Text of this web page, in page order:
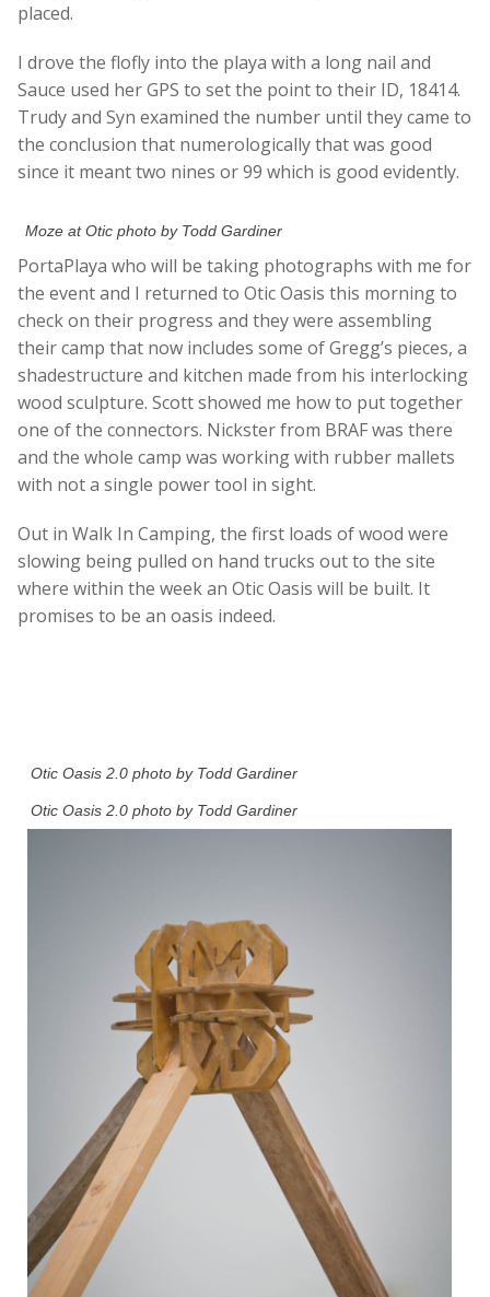
placed.
I drove the flofly into the playa with a long nail and
Sauce used her GPS to set the point to their ID, 18414.
Trudy and Syn examined the number until they came to
the conclusion that numerologically that was good
since it meant two nines or 99 which is good evidently.
Moze at Otic photo by Todd Gardiner
PortaPlaya who will be taking photographs with me for
the event and I returned to Otic Oasis this morning to
check on their progress and they were assembling
their camp that now includes some of Gregg’s pieces, a
shadestructure and kitchen made from his interlocking
wood sculpture. Scott showed me how to put together
one of the connectors. Nickster from BRAF was there
and the whole camp was working with rubber mallets
with not a single power tool in sight.
Out in Walk In Camping, the first loads of wood were
slowing being pulled on hand trucks out to the site
where within the week an Otic Oasis will be built. It
promises to be an oasis indeed.
Otic Oasis 2.0 photo by Todd Gardiner
Otic Oasis 2.0 photo by Todd Gardiner